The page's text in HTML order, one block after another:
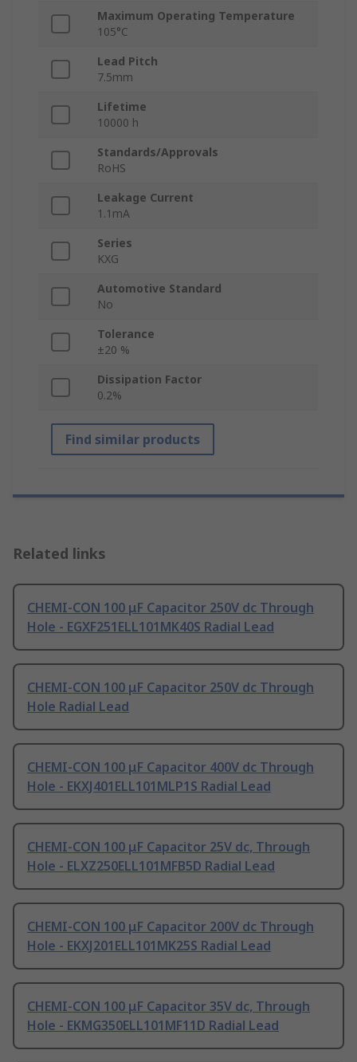
Maximum Operating Temperature
105°C
Lead Pitch
7.5mm
Lifetime
10000 h
Standards/Approvals
RoHS
Leakage Current
1.1mA
Series
KXG
Automotive Standard
No
Tolerance
±20 %
Dissipation Factor
0.2%
Find similar products
Related links
CHEMI-CON 100 μF Capacitor 250V dc Through
Hole - EGXF251ELL101MK40S Radial Lead
CHEMI-CON 100 μF Capacitor 250V dc Through
Hole Radial Lead
CHEMI-CON 100 μF Capacitor 400V dc Through
Hole - EKXJ401ELL101MLP1S Radial Lead
CHEMI-CON 100 μF Capacitor 25V dc, Through
Hole - ELXZ250ELL101MFB5D Radial Lead
CHEMI-CON 100 μF Capacitor 200V dc Through
Hole - EKXJ201ELL101MK25S Radial Lead
CHEMI-CON 100 μF Capacitor 35V dc, Through
Hole - EKMG350ELL101MF11D Radial Lead